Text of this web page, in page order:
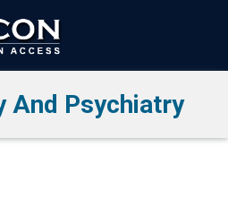
And Psychiatry